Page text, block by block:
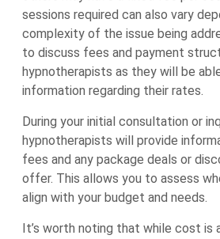
sessions required can also vary
complexity of the issue being
to discuss fees and payment
hypnotherapists as they will be
information regarding their rates.
During your initial consultation or
hypnotherapists will provide
fees and any package deals or
offer. This allows you to assess
align with your budget and needs.
It’s worth noting that while cost is